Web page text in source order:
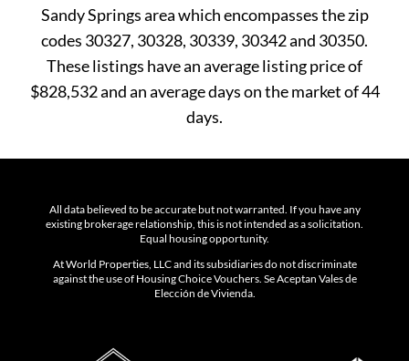
Sandy Springs area which encompasses the zip
codes 30327, 30328, 30339, 30342 and 30350.
These listings have an average listing price of
$828,532 and an average days on the market of 44
days.
All data believed to be accurate but not warranted. If you have any
existing brokerage relationship, this is not intended as a solicitation.
Equal housing opportunity.
At World Properties, LLC and its subsidiaries do not discriminate
against the use of Housing Choice Vouchers. Se Aceptan Vales de
Elección de Vivienda.